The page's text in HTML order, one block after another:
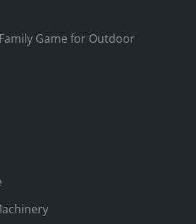
Game for Outdoor